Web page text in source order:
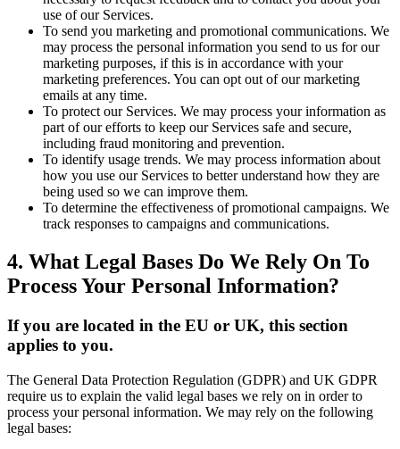
use of our Services.
To send you marketing and promotional communications. We
may process the personal information you send to us for our
marketing purposes, if this is in accordance with your
marketing preferences. You can opt out of our marketing
emails at any time.
To protect our Services. We may process your information as
part of our efforts to keep our Services safe and secure,
including fraud monitoring and prevention.
To identify usage trends. We may process information about
how you use our Services to better understand how they are
being used so we can improve them.
To determine the effectiveness of promotional campaigns. We
track responses to campaigns and communications.
4. What Legal Bases Do We Rely On To
Process Your Personal Information?
If you are located in the EU or UK, this section
applies to you.
The General Data Protection Regulation (GDPR) and UK GDPR
require us to explain the valid legal bases we rely on in order to
process your personal information. We may rely on the following
legal bases: